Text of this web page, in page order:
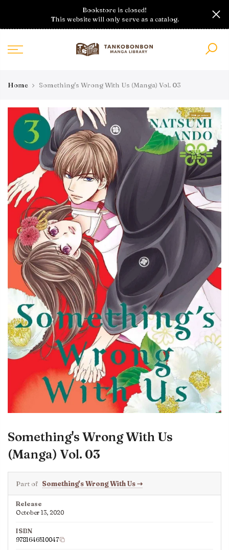
content
Bookstore is closed!
This website will only serve as a catalog.
Home Something's Wrong With Us (Manga) Vol. 03
With preview
Something's Wrong With Us
(Manga) Vol. 03
Part of Something's Wrong With Us⇢
Release
October 13, 2020
ISBN
9781646510047